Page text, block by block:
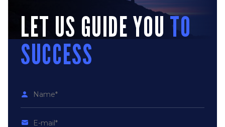
LET US GUIDE YOU TO
SUCCESS